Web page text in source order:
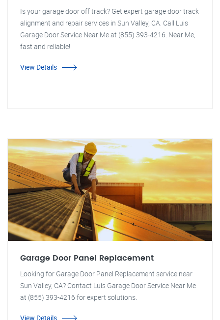
Is your garage door off track? Get expert garage door track
alignment and repair services in Sun Valley, CA. Call Luis
Garage Door Service Near Me at (855) 393-4216. Near Me,
fast and reliable!
View Details
Garage Door Panel Replacement
Looking for Garage Door Panel Replacement service near
Sun Valley, CA? Contact Luis Garage Door Service Near Me
at (855) 393-4216 for expert solutions.
View Details